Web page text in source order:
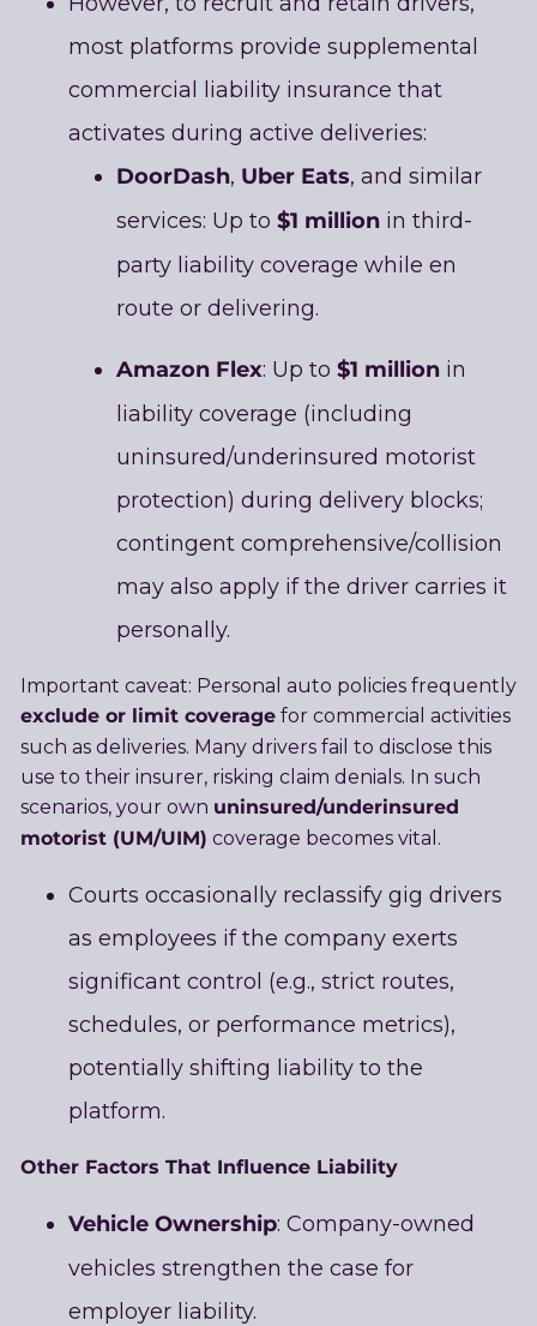
most platforms provide supplemental
commercial liability insurance that
activates during active deliveries:
DoorDash, Uber Eats, and similar
services: Up to $1 millionin third-
party liability coverage while en
route or delivering.
Amazon Flex: Up to $1 millionin
liability coverage (including
uninsured/underinsured motorist
protection) during delivery blocks;
contingent comprehensive/collision
may also apply if the driver carries it
personally.
Important caveat: Personal auto policies frequently
exclude or limit coveragefor commercial activities
such as deliveries. Many drivers fail to disclose this
use to their insurer, risking claim denials. In such
scenarios, your own uninsured/underinsured
motorist (UM/UIM) coverage becomes vital.
Courts occasionally reclassify gig drivers
as employees if the company exerts
significant control (e.g., strict routes,
schedules, or performance metrics),
potentially shifting liability to the
platform.
Other Factors That Influence Liability
Vehicle Ownership: Company-owned
vehicles strengthen the case for
employer liability.